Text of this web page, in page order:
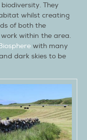
They
whilst creating
of both the
within the area.
with many
dark skies to be